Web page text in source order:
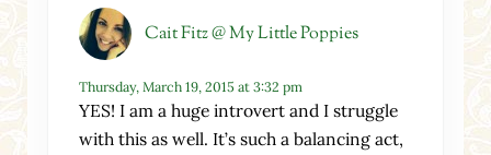
Cait Fitz @ My Little Poppies
Thursday, March 19, 2015 at 3:32 pm
YES! I am a huge introvert and I struggle
with this as well. It’s such a balancing act,